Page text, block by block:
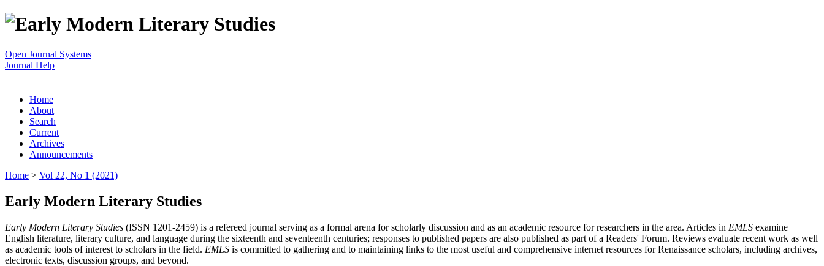
Open Journal Systems
Journal Help
Home
About
Search
Current
Archives
Announcements
Home > Vol 22, No 1 (2021)
Early Modern Literary Studies
Early Modern Literary Studies (ISSN 1201-2459) is a refereed journal serving as a formal arena for scholarly discussion and as an academic resource for researchers in the area. Articles in EMLS examine
English literature, literary culture, and language during the sixteenth and seventeenth centuries; responses to published papers are also published as part of a Readers' Forum. Reviews evaluate recent work as well
as academic tools of interest to scholars in the field. EMLS is committed to gathering and to maintaining links to the most useful and comprehensive internet resources for Renaissance scholars, including archives,
electronic texts, discussion groups, and beyond.